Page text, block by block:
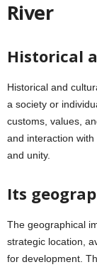
River
Historical
Historical and
a society or
customs, values,
and interaction
and unity.
Its
The geographical
strategic location,
for development.